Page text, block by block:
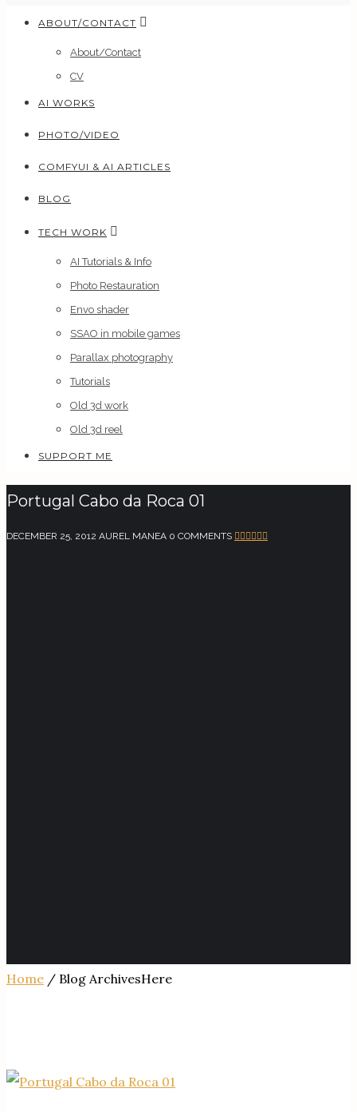
ABOUT/CONTACT
About/Contact
CV
AI WORKS
PHOTO/VIDEO
COMFYUI & AI ARTICLES
BLOG
TECH WORK
AI Tutorials & Info
Photo Restauration
Envo shader
SSAO in mobile games
Parallax photography
Tutorials
Old 3d work
Old 3d reel
SUPPORT ME
Portugal Cabo da Roca 01
DECEMBER 25, 2012 AUREL MANEA 0 COMMENTS
Home / Blog ArchivesHere